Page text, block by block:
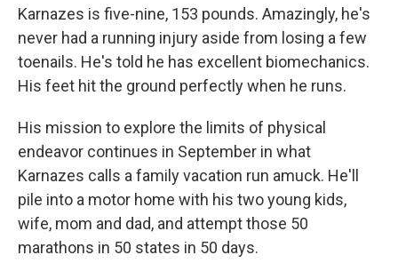
Karnazes is five-nine, 153 pounds. Amazingly, he's
never had a running injury aside from losing a few
toenails. He's told he has excellent biomechanics.
His feet hit the ground perfectly when he runs.
His mission to explore the limits of physical
endeavor continues in September in what
Karnazes calls a family vacation run amuck. He'll
pile into a motor home with his two young kids,
wife, mom and dad, and attempt those 50
marathons in 50 states in 50 days.